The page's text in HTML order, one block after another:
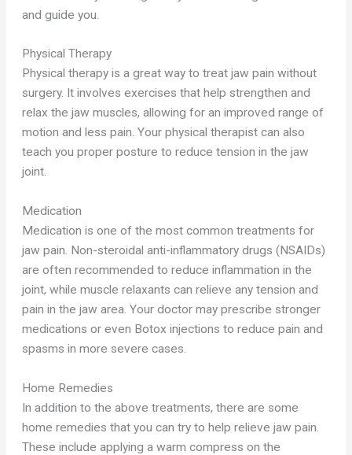
and guide you.
Physical Therapy
Physical therapy is a great way to treat jaw pain without
surgery. It involves exercises that help strengthen and
relax the jaw muscles, allowing for an improved range of
motion and less pain. Your physical therapist can also
teach you proper posture to reduce tension in the jaw
joint.
Medication
Medication is one of the most common treatments for
jaw pain. Non-steroidal anti-inflammatory drugs (NSAIDs)
are often recommended to reduce inflammation in the
joint, while muscle relaxants can relieve any tension and
pain in the jaw area. Your doctor may prescribe stronger
medications or even Botox injections to reduce pain and
spasms in more severe cases.
Home Remedies
In addition to the above treatments, there are some
home remedies that you can try to help relieve jaw pain.
These include applying a warm compress on the